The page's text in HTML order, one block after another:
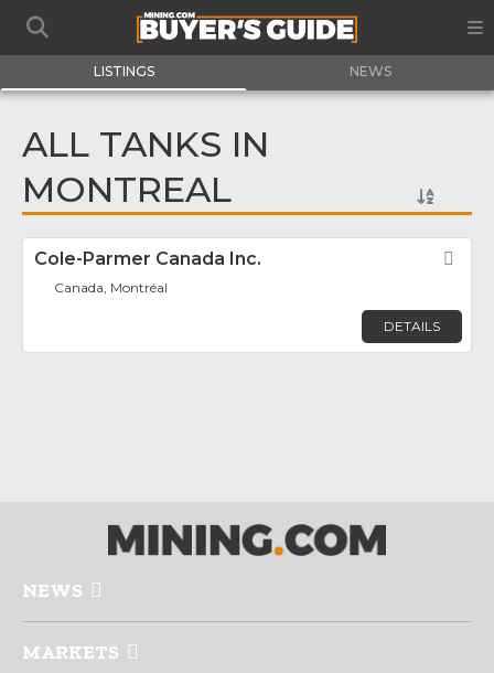
LISTINGS NEWS
ALL TANKS IN
MONTREAL
Cole-Parmer Canada Inc.
Canada, Montréal
DETAILS
NEWS
MARKETS